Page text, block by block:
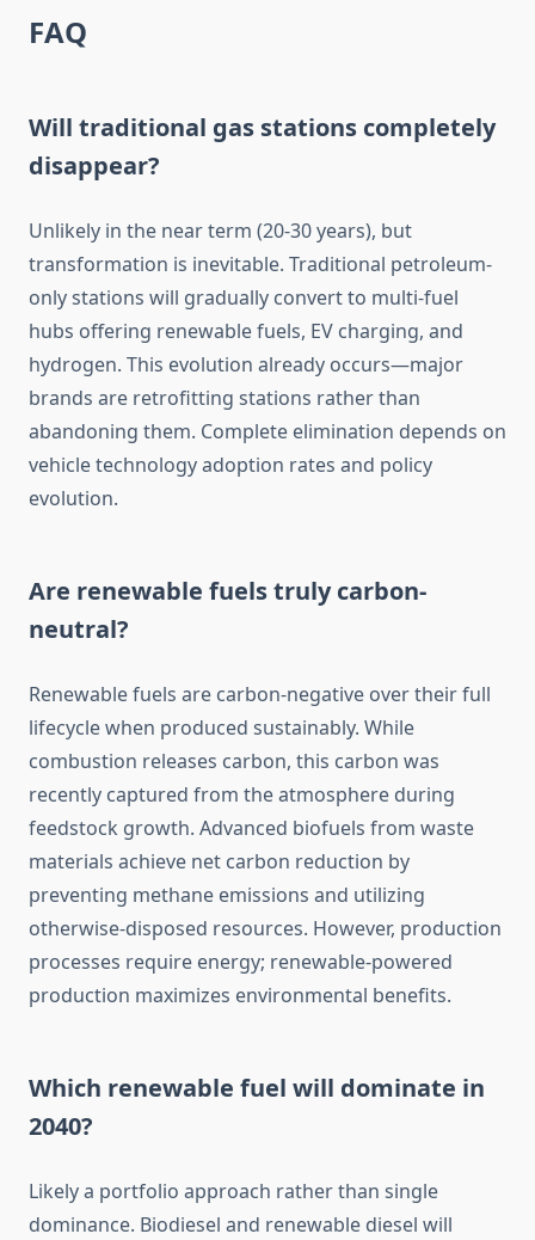
FAQ
Will traditional gas stations completely
disappear?
Unlikely in the near term (20-30 years), but
transformation is inevitable. Traditional petroleum-
only stations will gradually convert to multi-fuel
hubs offering renewable fuels, EV charging, and
hydrogen. This evolution already occurs—major
brands are retrofitting stations rather than
abandoning them. Complete elimination depends on
vehicle technology adoption rates and policy
evolution.
Are renewable fuels truly carbon-
neutral?
Renewable fuels are carbon-negative over their full
lifecycle when produced sustainably. While
combustion releases carbon, this carbon was
recently captured from the atmosphere during
feedstock growth. Advanced biofuels from waste
materials achieve net carbon reduction by
preventing methane emissions and utilizing
otherwise-disposed resources. However, production
processes require energy; renewable-powered
production maximizes environmental benefits.
Which renewable fuel will dominate in
2040?
Likely a portfolio approach rather than single
dominance. Biodiesel and renewable diesel will